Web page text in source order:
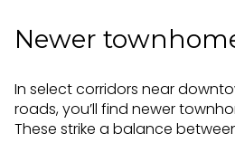
Newer
In select corridors near
roads, you’ll find newer
These strike a balance